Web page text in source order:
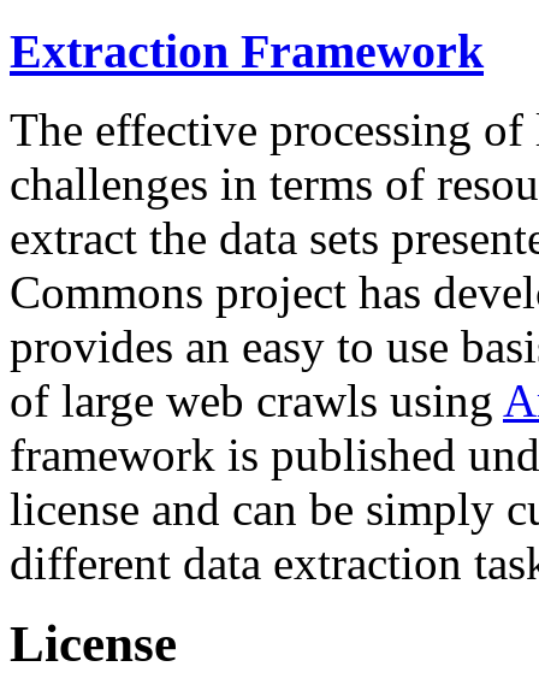
Extraction Framework
The effective processing of
challenges in terms of
extract the data sets
Commons project has
provides an easy to use
of large web crawls using
framework is published
license and can be simply
different data extraction
License